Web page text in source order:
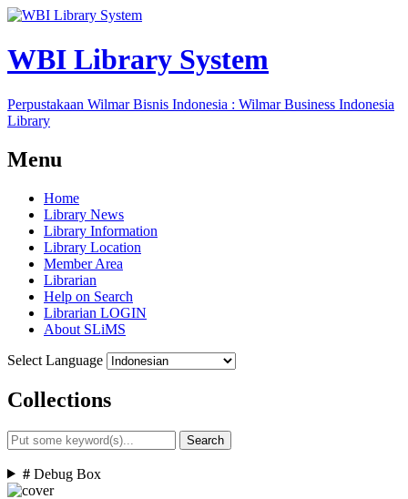
WBI Library System
Perpustakaan Wilmar Bisnis Indonesia : Wilmar Business Indonesia
Library
Menu
Home
Library News
Library Information
Library Location
Member Area
Librarian
Help on Search
Librarian LOGIN
About SLiMS
Select Language
Collections
Search
# Debug Box